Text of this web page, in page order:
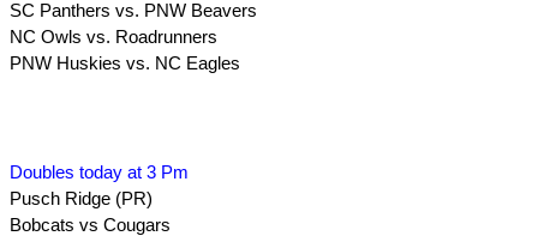
SC Panthers vs. PNW Beavers
NC Owls vs. Roadrunners
PNW Huskies vs. NC Eagles
Doubles today at 3 Pm
Pusch Ridge (PR)
Bobcats vs Cougars